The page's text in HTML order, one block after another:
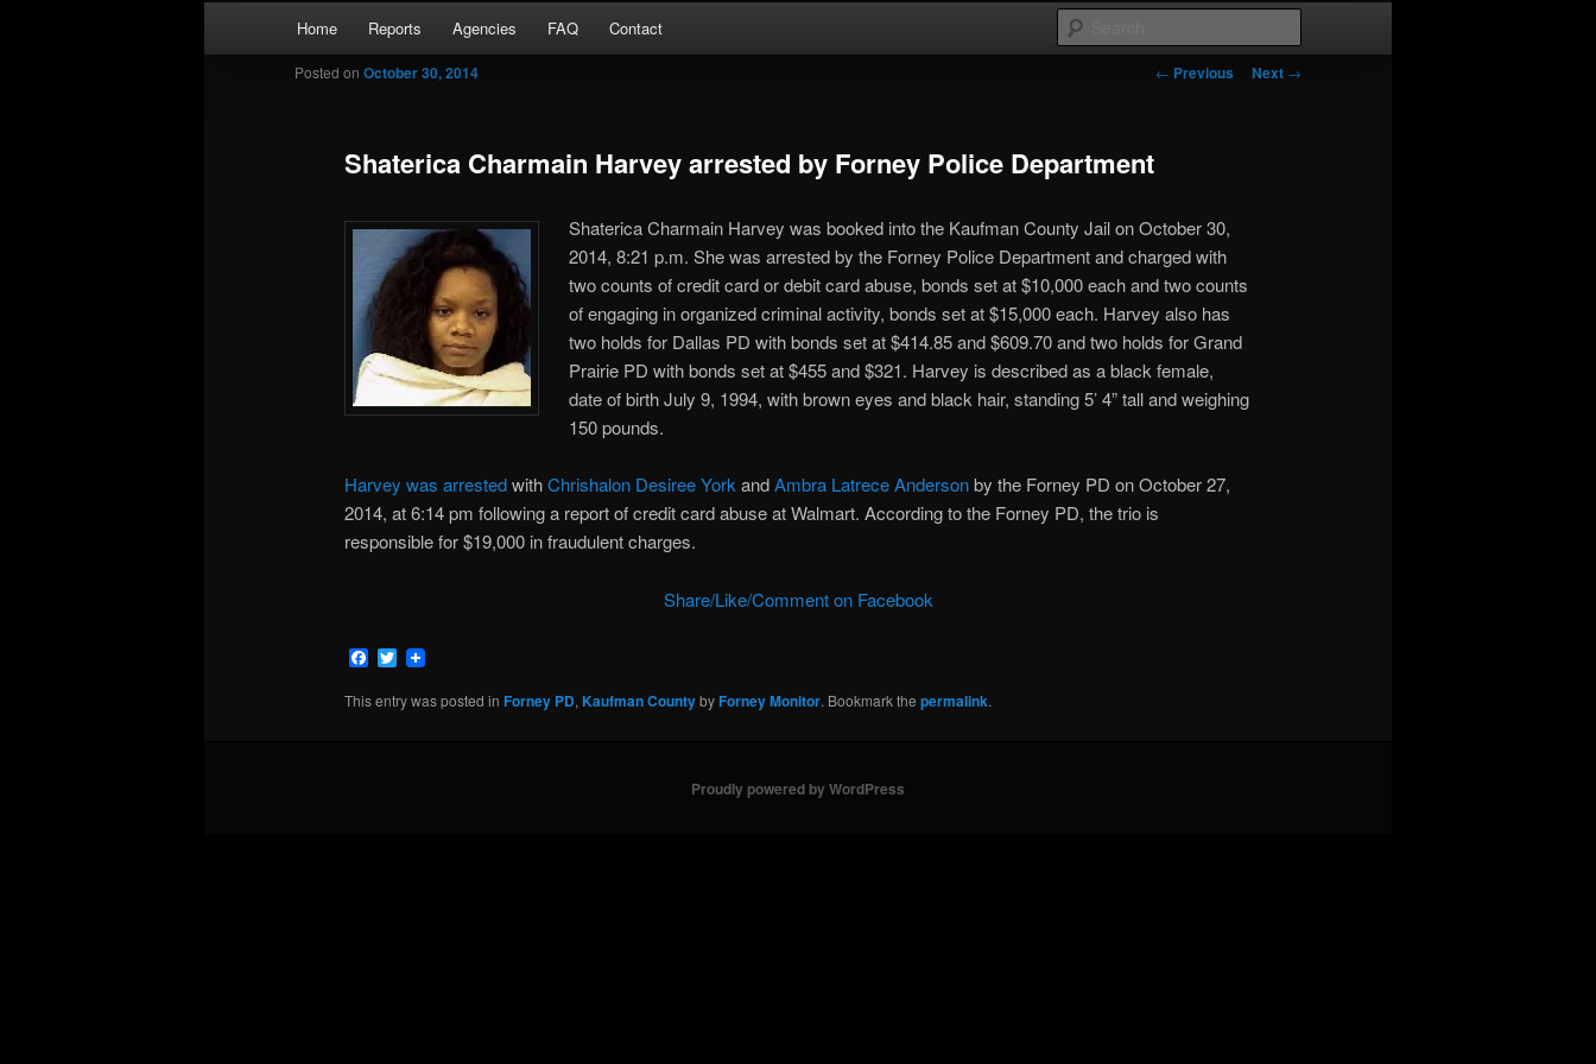
Forney Monitor
Home Reports Agencies FAQ Contact
Post
← Previous Next →
Shaterica Charmain Harvey arrested by Forney Police Department
Posted on October 30, 2014
Shaterica Charmain Harvey was booked into the Kaufman County Jail on October 30,
2014, 8:21 p.m. She was arrested by the Forney Police Department and charged with
two counts of credit card or debit card abuse, bonds set at $10,000 each and two counts
of engaging in organized criminal activity, bonds set at $15,000 each. Harvey also has
two holds for Dallas PD with bonds set at $414.85 and $609.70 and two holds for Grand
Prairie PD with bonds set at $455 and $321. Harvey is described as a black female,
date of birth July 9, 1994, with brown eyes and black hair, standing 5’ 4” tall and weighing
150 pounds.
Harvey was arrestedwithChrishalon Desiree YorkandAmbra Latrece Andersonby the Forney PD on October 27,
2014, at 6:14 pm following a report of credit card abuse at Walmart. According to the Forney PD, the trio is
responsible for $19,000 in fraudulent charges.
Share/Like/Comment on Facebook
Facebook
Twitter
This entry was posted inForney PD,Kaufman CountybyForney Monitor. Bookmark thepermalink.
Proudly powered by WordPress